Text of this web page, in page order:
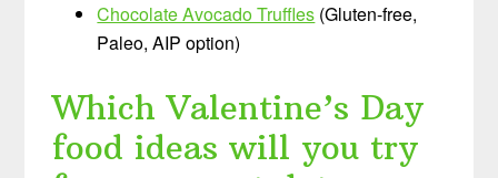
Chocolate Avocado Truffles (Gluten-free,
Paleo, AIP option)
Which Valentine’s Day
food ideas will you try